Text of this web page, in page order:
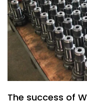
The success of